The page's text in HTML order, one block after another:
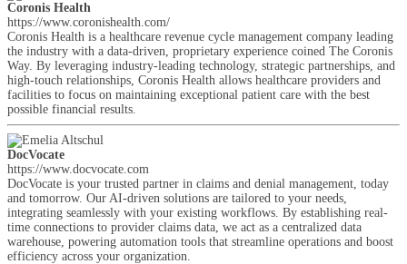
Coronis Health
https://www.coronishealth.com/
Coronis Health is a healthcare revenue cycle management company leading
the industry with a data-driven, proprietary experience coined The Coronis
Way. By leveraging industry-leading technology, strategic partnerships, and
high-touch relationships, Coronis Health allows healthcare providers and
facilities to focus on maintaining exceptional patient care with the best
possible financial results.
DocVocate
https://www.docvocate.com
DocVocate is your trusted partner in claims and denial management, today
and tomorrow. Our AI-driven solutions are tailored to your needs,
integrating seamlessly with your existing workflows. By establishing real-
time connections to provider claims data, we act as a centralized data
warehouse, powering automation tools that streamline operations and boost
efficiency across your organization.